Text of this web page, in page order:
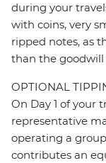
during your
with coins, very
ripped notes, as
than the
OPTIONAL
On Day 1 of your
representative
operating a
contributes an